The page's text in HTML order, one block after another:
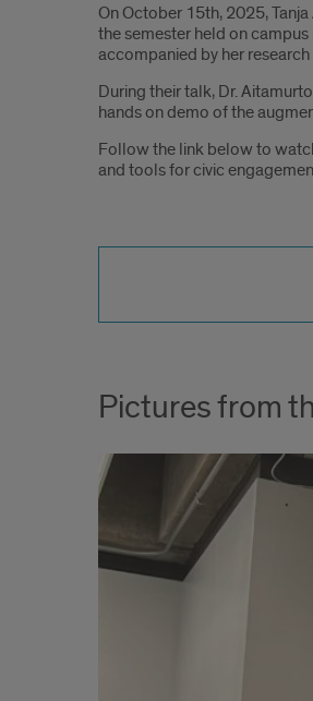
Introduction
On October 15th, 2025,
the semester held on
accompanied by her
During their talk, Dr.
hands on demo of the
Follow the link below to
and tools for civic
Pictures from